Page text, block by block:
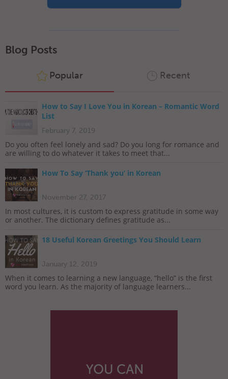
Blog Posts
Popular Recent
How to Say I Love You in Korean – Romantic Word
List
February 7, 2019
Do you often feel lonely and sad? Do you long for romance and
are willing to do whatever it takes to meet that...
How To Say ‘Thank you’ in Korean
November 27, 2017
In most cultures, it is custom to express gratitude in some way
or another. The dictionary defines gratitude as...
18 Useful Korean Greetings You Should Learn
January 12, 2019
When it comes to learning a new language, “hello” is the first
word you learn. As the majority of language learners...